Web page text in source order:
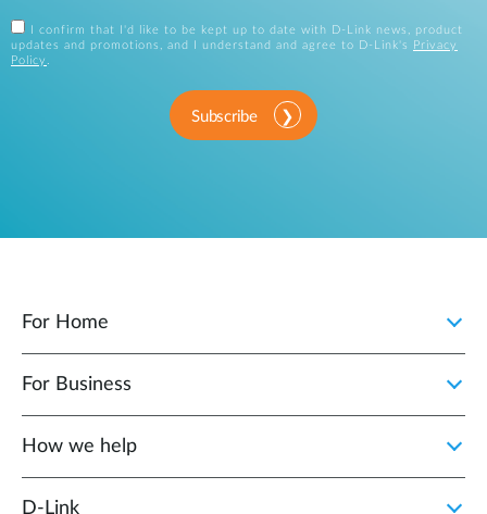
I confirm that I'd like to be kept up to date with D-Link news, product
updates and promotions, and I understand and agree to D-Link's
Privacy
Policy .
Subscribe
For Home
For Business
How we help
D‑Link